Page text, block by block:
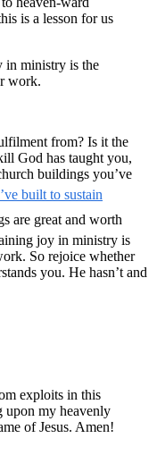
is a lesson for us
in ministry is the
work.
from? Is it the
God has taught you,
buildings you’ve
built to sustain
are great and worth
joy in ministry is
So rejoice whether
you. He hasn’t and
exploits in this
upon my heavenly
of Jesus. Amen!